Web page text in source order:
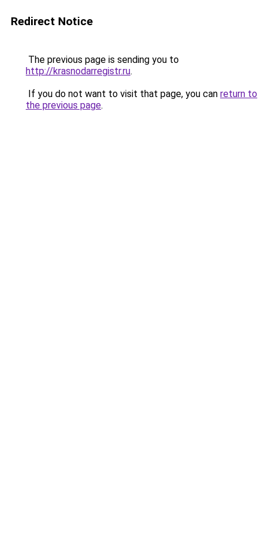
Redirect Notice
The previous page is sending you to
http://krasnodarregistr.ru.
If you do not want to visit that page, you can return to
the previous page.